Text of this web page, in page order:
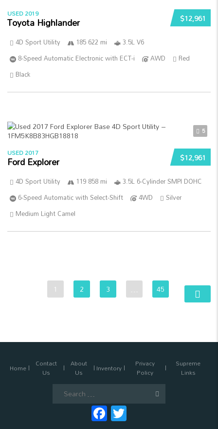
$12,961
USED 2019
Toyota Highlander
4D Sport Utility 185 622 mi
3.5L V6
8-Speed Automatic Electronic with ECT-i
AWD
Red
Black
5
$12,961
USED 2017
Ford Explorer
4D Sport Utility 119 858 mi
3.5L 6-Cylinder SMPI DOHC
6-Speed Automatic with Select-Shift
4WD
Silver
Medium Light Camel
1 2 3 … 45
Home Contact
Us
About
Us Inventory Privacy
Policy
Supreme
Links
Facebook